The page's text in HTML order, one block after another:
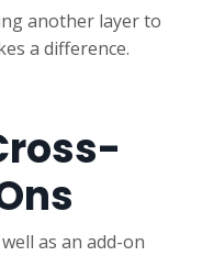
another layer to
a difference.
as an add-on